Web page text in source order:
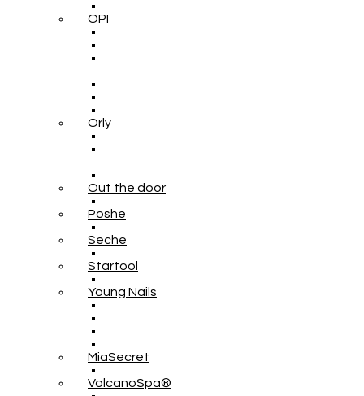
OPI
Orly
Out the door
Poshe
Seche
Startool
Young Nails
MiaSecret
VolcanoSpa®